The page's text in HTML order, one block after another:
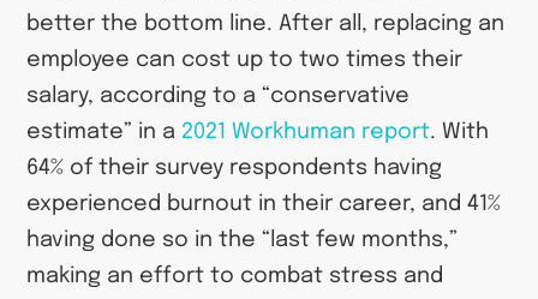
better the bottom line. After all, replacing an
employee can cost up to two times their
salary, according to a “conservative
estimate” in a 2021 Workhuman report. With
64% of their survey respondents having
experienced burnout in their career, and 41%
having done so in the “last few months,”
making an effort to combat stress and